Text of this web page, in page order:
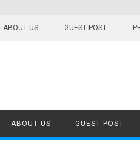
ABOUT US GUEST POST
ABOUT US GUEST POST